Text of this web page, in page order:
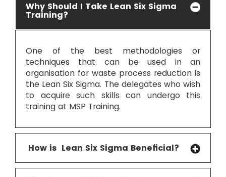
Why Should I Take Lean Six Sigma
Training?
One of the best methodologies or
techniques that can be used in an
organisation for waste process reduction is
the Lean Six Sigma. The delegates who wish
to acquire such skills can undergo this
training at MSP Training.
How is Lean Six Sigma Beneficial?